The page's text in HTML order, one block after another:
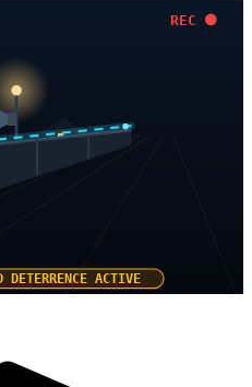
REC
DETERRENCE ACTIVE